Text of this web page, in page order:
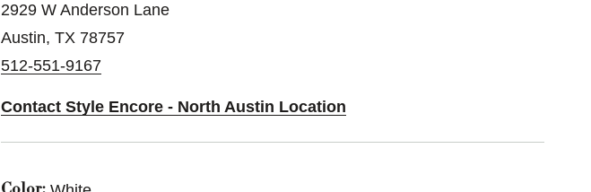
2929 W Anderson Lane
Austin, TX 78757
512-551-9167
Contact Style Encore - North Austin Location